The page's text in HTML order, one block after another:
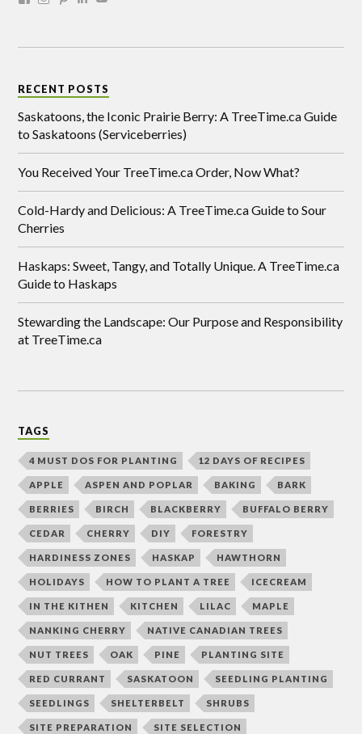
RECENT POSTS
Saskatoons, the Iconic Prairie Berry: A TreeTime.ca Guide
to Saskatoons (Serviceberries)
You Received Your TreeTime.ca Order, Now What?
Cold-Hardy and Delicious: A TreeTime.ca Guide to Sour
Cherries
Haskaps: Sweet, Tangy, and Totally Unique. A TreeTime.ca
Guide to Haskaps
Stewarding the Landscape: Our Purpose and Responsibility
at TreeTime.ca
TAGS
4 MUST DOS FOR PLANTING 12 DAYS OF RECIPES
APPLE ASPEN AND POPLAR BAKING BARK
BERRIES BIRCH BLACKBERRY BUFFALO BERRY
CEDAR CHERRY DIY FORESTRY
HARDINESS ZONES HASKAP HAWTHORN
HOLIDAYS HOW TO PLANT A TREE ICECREAM
IN THE KITHEN KITCHEN LILAC MAPLE
NANKING CHERRY NATIVE CANADIAN TREES
NUT TREES OAK PINE PLANTING SITE
RED CURRANT SASKATOON SEEDLING PLANTING
SEEDLINGS SHELTERBELT SHRUBS
SITE PREPARATION SITE SELECTION